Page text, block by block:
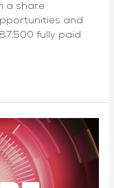
a share
and
fully paid